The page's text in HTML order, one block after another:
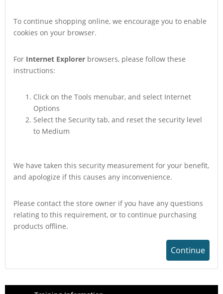
To continue shopping online, we encourage you to enable
cookies on your browser.
For Internet Explorer browsers, please follow these
instructions:
Click on the Tools menubar, and select Internet
Options
Select the Security tab, and reset the security level
to Medium
We have taken this security measurement for your benefit,
and apologize if this causes any inconvenience.
Please contact the store owner if you have any questions
relating to this requirement, or to continue purchasing
products offline.
Continue